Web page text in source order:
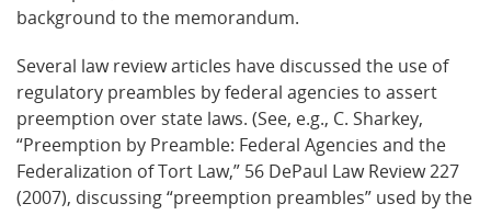
background to the memorandum.
Several law review articles have discussed the use of
regulatory preambles by federal agencies to assert
preemption over state laws. (See, e.g., C. Sharkey,
“Preemption by Preamble: Federal Agencies and the
Federalization of Tort Law,” 56 DePaul Law Review 227
(2007), discussing “preemption preambles” used by the